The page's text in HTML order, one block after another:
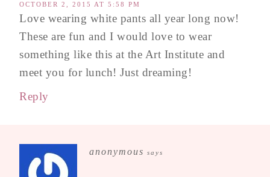
OCTOBER 2, 2015 AT 5:58 PM
Love wearing white pants all year long now!
These are fun and I would love to wear
something like this at the Art Institute and
meet you for lunch! Just dreaming!
Reply
anonymous says